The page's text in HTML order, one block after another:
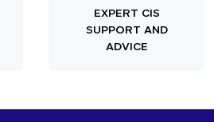
EXPERT CIS
SUPPORT AND
ADVICE